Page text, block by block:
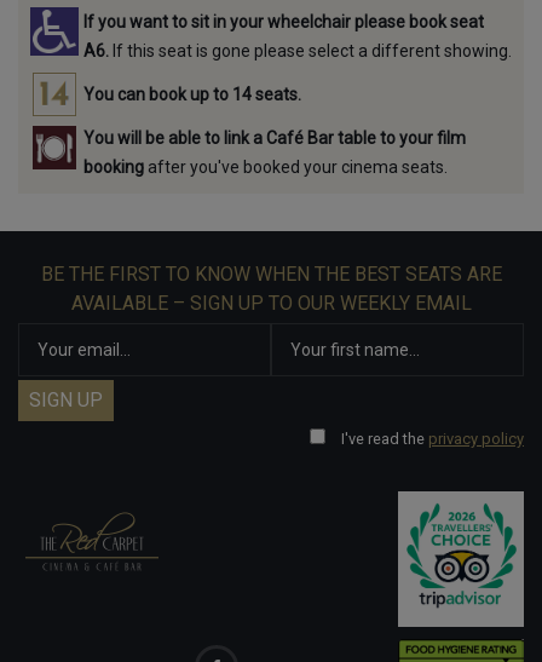
If you want to sit in your wheelchair please book seat
A6. If this seat is gone please select a different showing.
You can book up to 14 seats.
You will be able to link a Café Bar table to your film
booking after you've booked your cinema seats.
BE THE FIRST TO KNOW WHEN THE BEST SEATS ARE
AVAILABLE – SIGN UP TO OUR WEEKLY EMAIL
I've read the privacy policy